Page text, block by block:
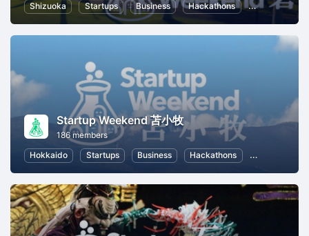
Shizuoka
Startups Business Hackathons
Startup Weekend 苫小牧
186 members
Hokkaido
Startups Business Hackathons